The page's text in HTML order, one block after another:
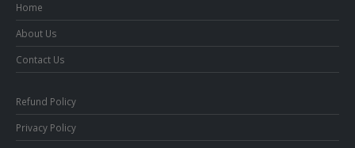
Home
About Us
Contact Us
Refund Policy
Privacy Policy